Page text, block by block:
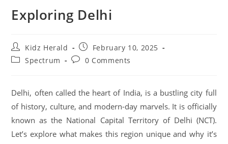
Exploring Delhi
Kidz Herald
February 10, 2025
Spectrum
0 Comments
Delhi, often called the heart of India, is a bustling city full
of history, culture, and modern-day marvels. It is officially
known as the National Capital Territory of Delhi (NCT).
Let’s explore what makes this region unique and why it’s